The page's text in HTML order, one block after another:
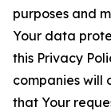
purposes and
Your data
this Privacy
companies will
that Your